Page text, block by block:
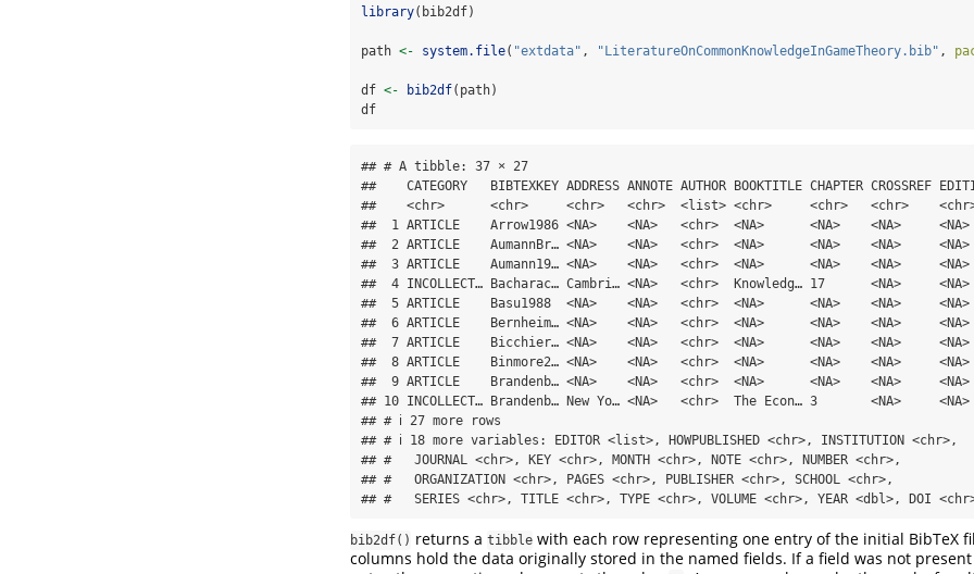
library(bib2df)
path <- system.file( "extdata" , "LiteratureOnCommonKnowledgeInGameTheory.bib" ,
df <- bib2df(path)
df
## # A tibble: 37 × 27
##    CATEGORY   BIBTEXKEY ADDRESS ANNOTE AUTHOR BOOKTITLE CHAPTER CROSSREF
##    <chr>      <chr>     <chr>   <chr>  <list> <chr>     <chr>   <chr>
##  1 ARTICLE    Arrow1986 <NA>    <NA>   <chr>  <NA>      <NA>    <NA>
##  2 ARTICLE    AumannBr… <NA>    <NA>   <chr>  <NA>      <NA>    <NA>
##  3 ARTICLE    Aumann19… <NA>    <NA>   <chr>  <NA>      <NA>    <NA>
##  4 INCOLLECT… Bacharac… Cambri… <NA>   <chr>  Knowledg… 17      <NA>
##  5 ARTICLE    Basu1988  <NA>    <NA>   <chr>  <NA>      <NA>    <NA>
##  6 ARTICLE    Bernheim… <NA>    <NA>   <chr>  <NA>      <NA>    <NA>
##  7 ARTICLE    Bicchier… <NA>    <NA>   <chr>  <NA>      <NA>    <NA>
##  8 ARTICLE    Binmore2… <NA>    <NA>   <chr>  <NA>      <NA>    <NA>
##  9 ARTICLE    Brandenb… <NA>    <NA>   <chr>  <NA>      <NA>    <NA>
## 10 INCOLLECT… Brandenb… New Yo… <NA>   <chr>  The Econ… 3       <NA>
## # ℹ 27 more rows
## # ℹ 18 more variables: EDITOR <list>, HOWPUBLISHED <chr>, INSTITUTION <chr>,
## #   JOURNAL <chr>, KEY <chr>, MONTH <chr>, NOTE <chr>, NUMBER <chr>,
## #   ORGANIZATION <chr>, PAGES <chr>, PUBLISHER <chr>, SCHOOL <chr>,
## #   SERIES <chr>, TITLE <chr>, TYPE <chr>, VOLUME <chr>, YEAR <dbl>, DOI
bib2df() returns a tibble with each row representing one entry of the initial BibTeX
columns hold the data originally stored in the named fields. If a field was not